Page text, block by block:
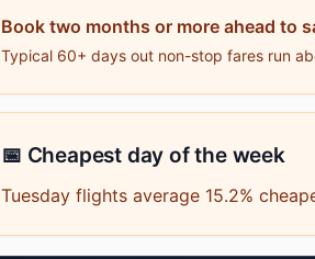
Book two months or more ahead to
Typical 60+ days out non-stop fares run
📅 Cheapest day of the week
Tuesday flights average 15.2%